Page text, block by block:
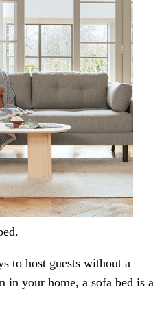
to host guests without a
in your home, a sofa bed is a